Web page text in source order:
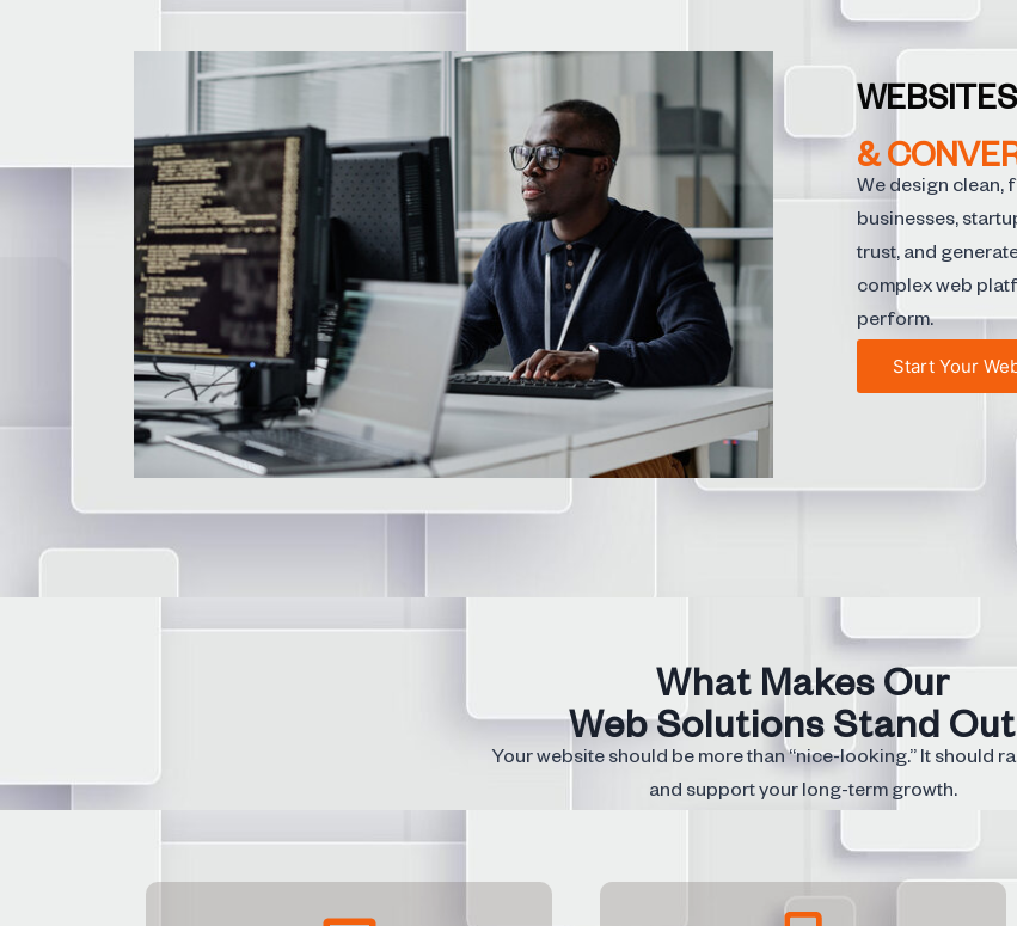
&
We design clean,
businesses,
trust, and
complex web
perform.
Start Your
What Makes Our
Web Solutions Stand
Your website should be more than “nice-looking.” It should
and support your long-term growth.